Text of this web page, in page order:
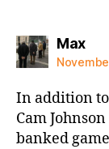
Max
In addition
Cam
banked